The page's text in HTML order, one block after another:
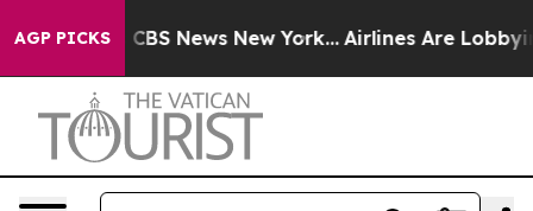
AGP PICKS
was CBS News New York... Airlines Are Lobbying